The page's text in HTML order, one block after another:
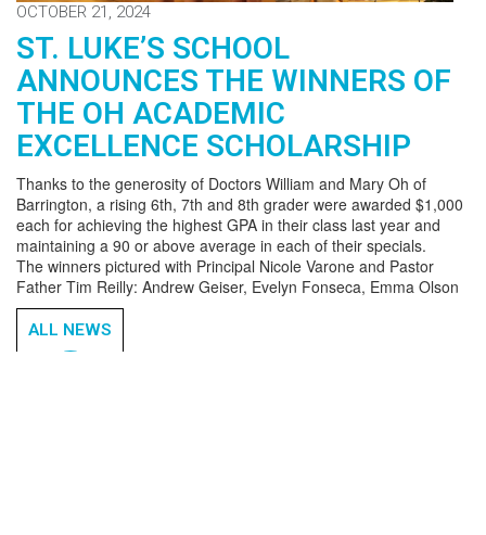
OCTOBER 21, 2024
ST. LUKE’S SCHOOL
ANNOUNCES THE WINNERS OF
THE OH ACADEMIC
EXCELLENCE SCHOLARSHIP
Thanks to the generosity of Doctors William and Mary Oh of
Barrington, a rising 6th, 7th and 8th grader were awarded $1,000
each for achieving the highest GPA in their class last year and
maintaining a 90 or above average in each of their specials.
The winners pictured with Principal Nicole Varone and Pastor
Father Tim Reilly: Andrew Geiser, Evelyn Fonseca, Emma Olson
ALL NEWS